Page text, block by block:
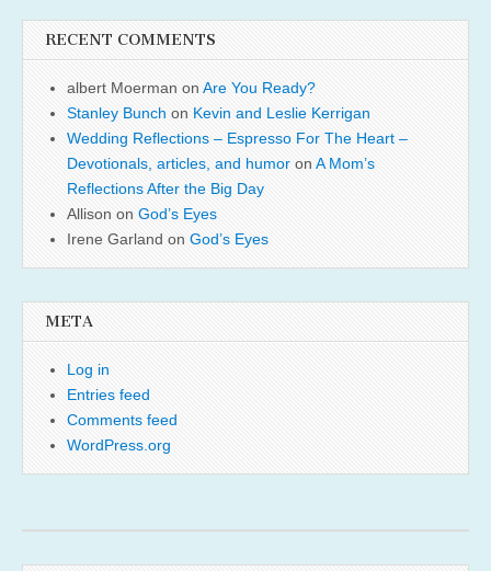
RECENT COMMENTS
albert Moerman on Are You Ready?
Stanley Bunch on Kevin and Leslie Kerrigan
Wedding Reflections – Espresso For The Heart –
Devotionals, articles, and humor on A Mom’s
Reflections After the Big Day
Allison on God’s Eyes
Irene Garland on God’s Eyes
META
Log in
Entries feed
Comments feed
WordPress.org